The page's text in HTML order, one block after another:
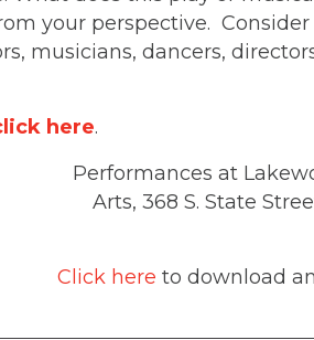
your perspective.
musicians, dancers,
here.
Performances at
Arts, 368 S. State
Click here to download